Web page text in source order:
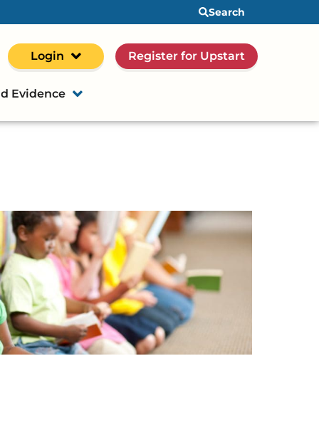
Search
Login Register for Upstart
Evidence